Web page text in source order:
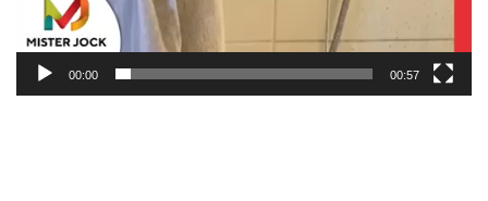
00:00 00:57